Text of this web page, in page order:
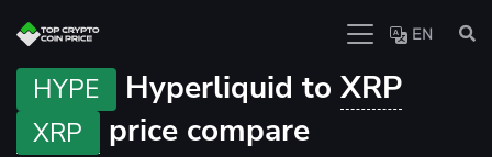
EN
HYPE Hyperliquid to XRP
XRP price compare